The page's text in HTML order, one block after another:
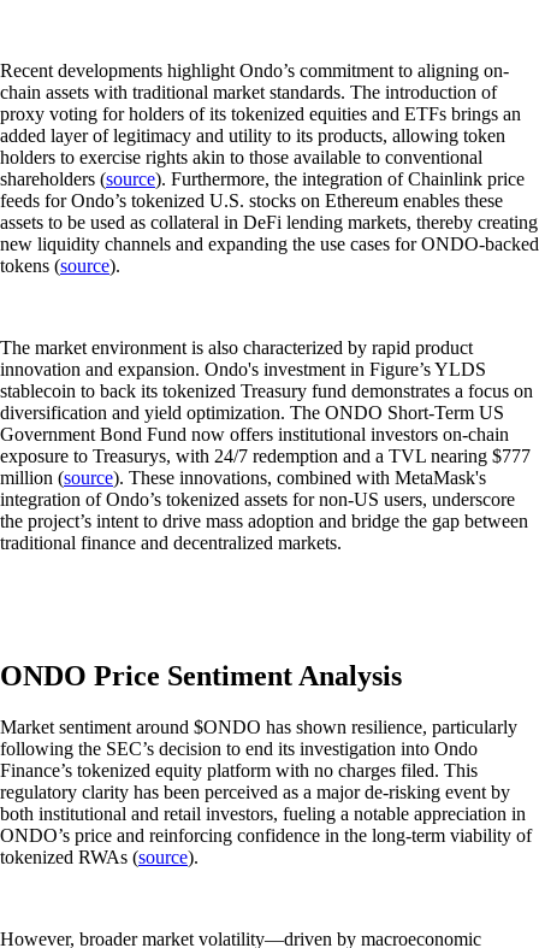
Recent developments highlight Ondo’s commitment to aligning on-
chain assets with traditional market standards. The introduction of
proxy voting for holders of its tokenized equities and ETFs brings an
added layer of legitimacy and utility to its products, allowing token
holders to exercise rights akin to those available to conventional
shareholders (source). Furthermore, the integration of Chainlink price
feeds for Ondo’s tokenized U.S. stocks on Ethereum enables these
assets to be used as collateral in DeFi lending markets, thereby creating
new liquidity channels and expanding the use cases for ONDO-backed
tokens (source).
The market environment is also characterized by rapid product
innovation and expansion. Ondo's investment in Figure’s YLDS
stablecoin to back its tokenized Treasury fund demonstrates a focus on
diversification and yield optimization. The ONDO Short-Term US
Government Bond Fund now offers institutional investors on-chain
exposure to Treasurys, with 24/7 redemption and a TVL nearing $777
million (source). These innovations, combined with MetaMask's
integration of Ondo’s tokenized assets for non-US users, underscore
the project’s intent to drive mass adoption and bridge the gap between
traditional finance and decentralized markets.
ONDO Price Sentiment Analysis
Market sentiment around $ONDO has shown resilience, particularly
following the SEC’s decision to end its investigation into Ondo
Finance’s tokenized equity platform with no charges filed. This
regulatory clarity has been perceived as a major de-risking event by
both institutional and retail investors, fueling a notable appreciation in
ONDO’s price and reinforcing confidence in the long-term viability of
tokenized RWAs (source).
However, broader market volatility—driven by macroeconomic